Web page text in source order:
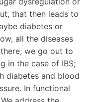
that then leads to
diabetes or
all the diseases
we go out to
in the case of IBS;
diabetes and blood
In functional